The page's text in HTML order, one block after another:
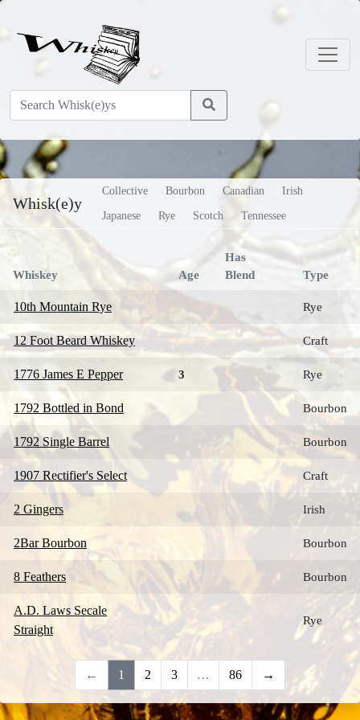
Whisk(e)y
Collective Bourbon Canadian Irish
Japanese Rye Scotch Tennessee
Whiskey Age
Has
Blend
Type
10th Mountain Rye Rye
12 Foot Beard Whiskey Craft
1776 James E Pepper 3 Rye
1792 Bottled in Bond Bourbon
1792 Single Barrel Bourbon
1907 Rectifier's Select Craft
2 Gingers Irish
2Bar Bourbon Bourbon
8 Feathers Bourbon
A.D. Laws Secale
Straight
Rye
← 1 2 3 … 86 →